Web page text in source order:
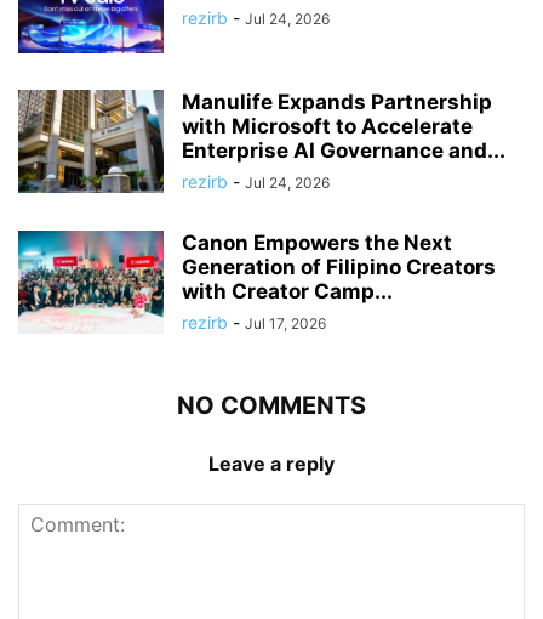
rezirb - Jul 24, 2026
Manulife Expands Partnership
with Microsoft to Accelerate
Enterprise AI Governance and...
rezirb - Jul 24, 2026
Canon Empowers the Next
Generation of Filipino Creators
with Creator Camp...
rezirb - Jul 17, 2026
NO COMMENTS
Leave a reply